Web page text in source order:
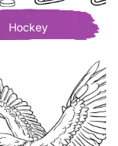
Hockey